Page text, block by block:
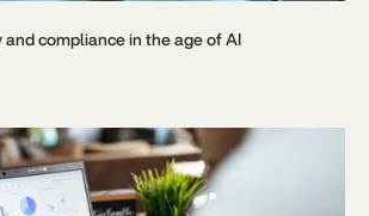
compliance in the age of AI